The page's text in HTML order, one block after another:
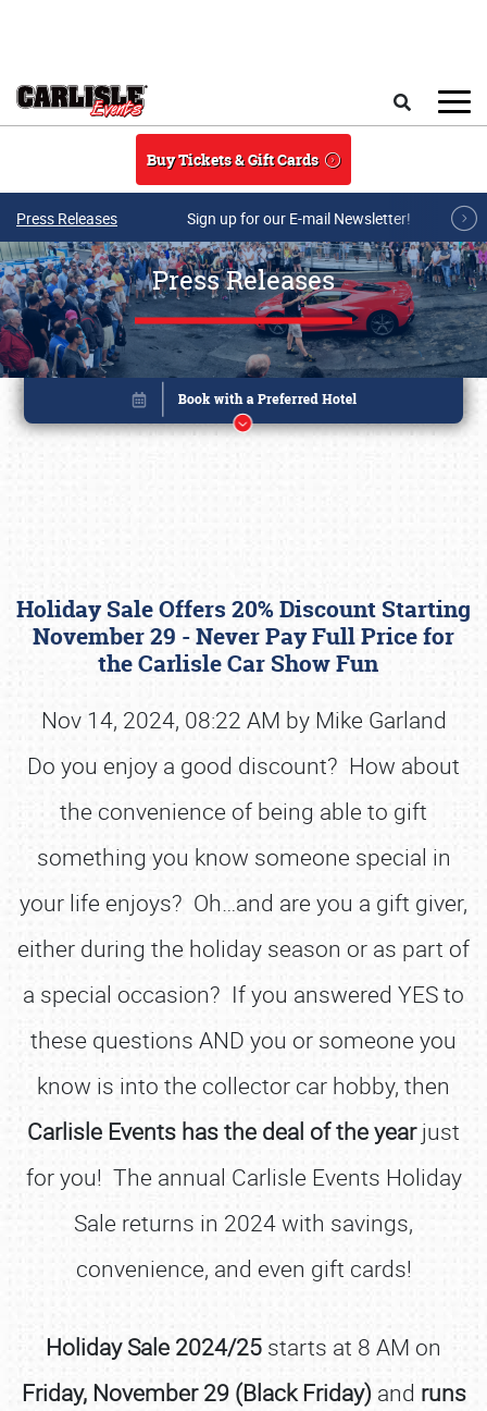
Buy Tickets & Gift Cards
Press Releases Sign up for our E-mail Newsletter!
Press Releases
Holiday Sale Offers 20% Discount Starting
November 29 - Never Pay Full Price for
the Carlisle Car Show Fun
Nov 14, 2024, 08:22 AM by Mike Garland
Do you enjoy a good discount? How about
the convenience of being able to gift
something you know someone special in
your life enjoys? Oh…and are you a gift giver,
either during the holiday season or as part of
a special occasion? If you answered YES to
these questions AND you or someone you
know is into the collector car hobby, then
Carlisle Events has the deal of the yearjust
for you! The annual Carlisle Events Holiday
Sale returns in 2024 with savings,
convenience, and even gift cards!
Holiday Sale 2024/25 starts at 8 AM on
Friday, November 29 (Black Friday)and runs
Book online or call (800) 216-1876